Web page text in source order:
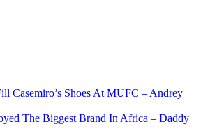
Casemiro’s Shoes At MUFC – Andrey
The Biggest Brand In Africa – Daddy